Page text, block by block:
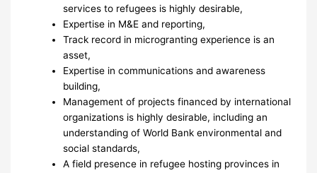
services to refugees is highly desirable,
Expertise in M&E and reporting,
Track record in microgranting experience is an
asset,
Expertise in communications and awareness
building,
Management of projects financed by international
organizations is highly desirable, including an
understanding of World Bank environmental and
social standards,
A field presence in refugee hosting provinces in